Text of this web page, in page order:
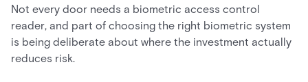
Not every door needs a biometric access control
reader, and part of choosing the right biometric system
is being deliberate about where the investment actually
reduces risk.